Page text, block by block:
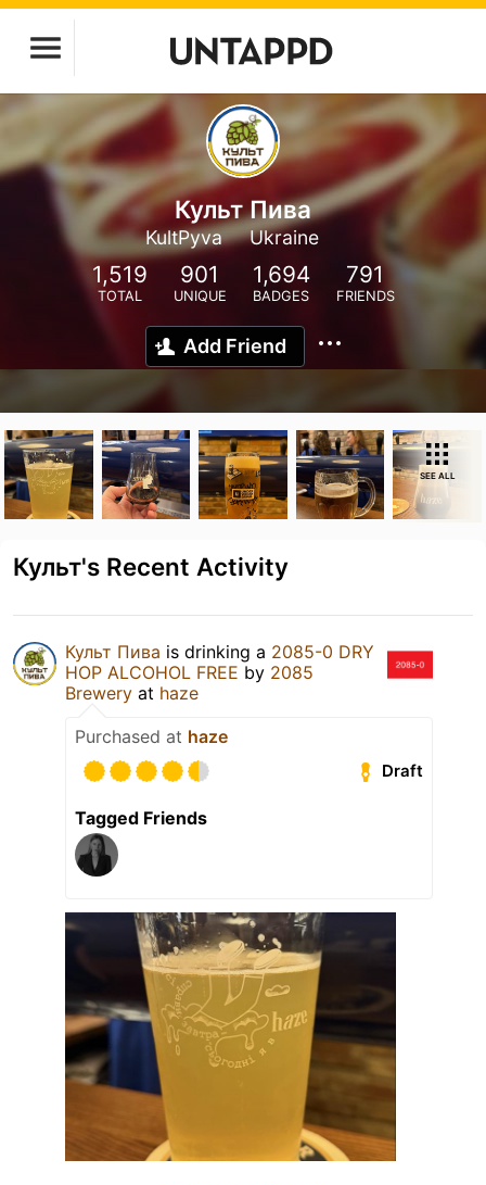
Культ Пива
KultPyva Ukraine
1,519
TOTAL
901
UNIQUE
1,694
BADGES
791
FRIENDS
Add Friend
SEE ALL
Культ's Recent Activity
Культ Пива is drinking a 2085-0 DRY
HOP ALCOHOL FREE by 2085
Brewery at haze
Purchased at haze
Draft
Tagged Friends